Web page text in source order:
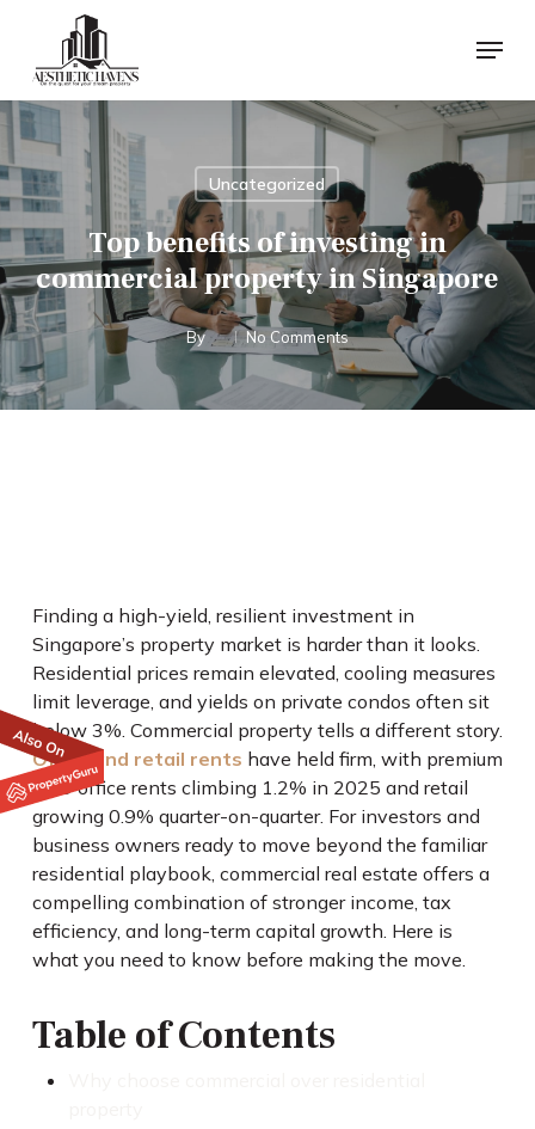
main
content
Menu
Uncategorized
Top benefits of investing in
commercial property in Singapore
By No Comments
Finding a high-yield, resilient investment in
Singapore’s property market is harder than it looks.
Residential prices remain elevated, cooling measures
limit leverage, and yields on private condos often sit
below 3%. Commercial property tells a different story.
Office and retail rents have held firm, with premium
CBD office rents climbing 1.2% in 2025 and retail
growing 0.9% quarter-on-quarter. For investors and
business owners ready to move beyond the familiar
residential playbook, commercial real estate offers a
compelling combination of stronger income, tax
efficiency, and long-term capital growth. Here is
what you need to know before making the move.
Table of Contents